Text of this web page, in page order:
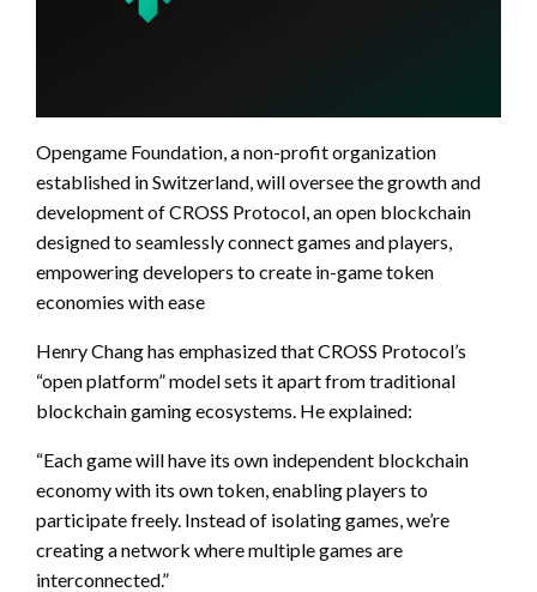
Opengame Foundation, a non-profit organization
established in Switzerland, will oversee the growth and
development of CROSS Protocol, an open blockchain
designed to seamlessly connect games and players,
empowering developers to create in-game token
economies with ease
Henry Chang has emphasized that CROSS Protocol’s
“open platform” model sets it apart from traditional
blockchain gaming ecosystems. He explained:
“Each game will have its own independent blockchain
economy with its own token, enabling players to
participate freely. Instead of isolating games, we’re
creating a network where multiple games are
interconnected.”